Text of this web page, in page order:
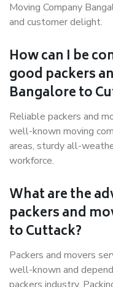
Moving Company
and customer delight.
How can I be
good packers
Bangalore to
Reliable packers and
well-known moving
areas, sturdy all-
workforce.
What are the
packers and
to Cuttack?
Packers and movers
well-known and